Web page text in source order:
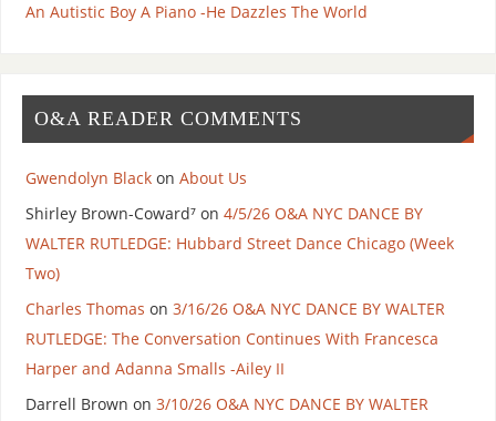
An Autistic Boy A Piano -He Dazzles The World
O&A READER COMMENTS
Gwendolyn Blackon About Us
Shirley Brown-Coward⁷on 4/5/26 O&A NYC DANCE BY
WALTER RUTLEDGE: Hubbard Street Dance Chicago (Week
Two)
Charles Thomas on 3/16/26 O&A NYC DANCE BY WALTER
RUTLEDGE: The Conversation Continues With Francesca
Harper and Adanna Smalls -Ailey II
Darrell Brown on 3/10/26 O&A NYC DANCE BY WALTER